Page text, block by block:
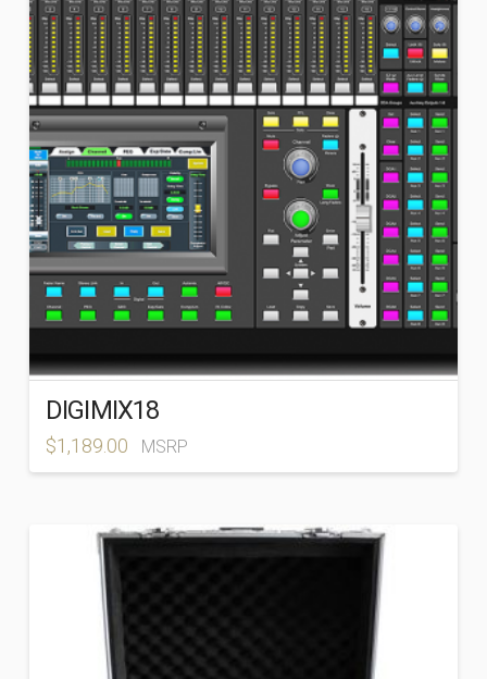
DIGIMIX18
$1,189.00 MSRP